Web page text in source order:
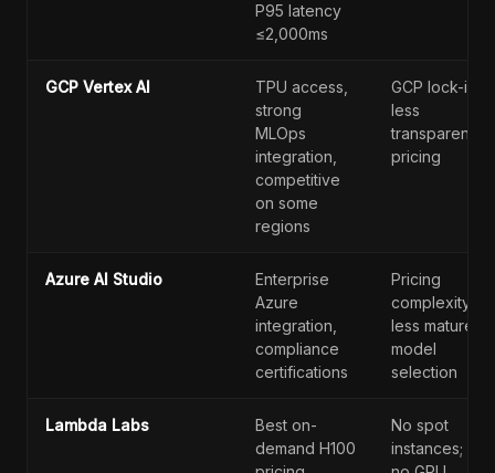
P95 latency
≤2,000ms
GCP Vertex AI
TPU access,
strong
MLOps
integration,
competitive
on some
regions
GCP lock-in;
less
transparent
pricing
Azure AI Studio
Enterprise
Azure
integration,
compliance
certifications
Pricing
complexity;
less mature
model
selection
Lambda Labs
Best on-
demand H100
No spot
instances;